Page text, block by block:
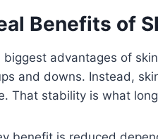
Benefits of
biggest advantages of
and downs. Instead,
That stability is what